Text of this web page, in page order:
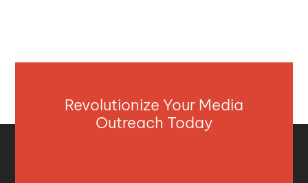
Revolutionize Your Media
Outreach Today